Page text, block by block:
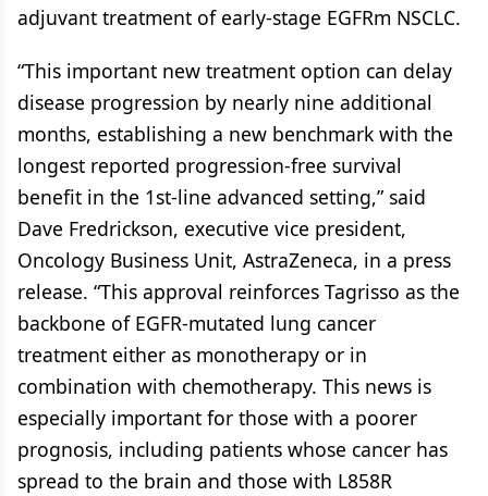
adjuvant treatment of early-stage EGFRm NSCLC.
“This important new treatment option can delay
disease progression by nearly nine additional
months, establishing a new benchmark with the
longest reported progression-free survival
benefit in the 1st-line advanced setting,” said
Dave Fredrickson, executive vice president,
Oncology Business Unit, AstraZeneca, in a press
release. “This approval reinforces Tagrisso as the
backbone of EGFR-mutated lung cancer
treatment either as monotherapy or in
combination with chemotherapy. This news is
especially important for those with a poorer
prognosis, including patients whose cancer has
spread to the brain and those with L858R